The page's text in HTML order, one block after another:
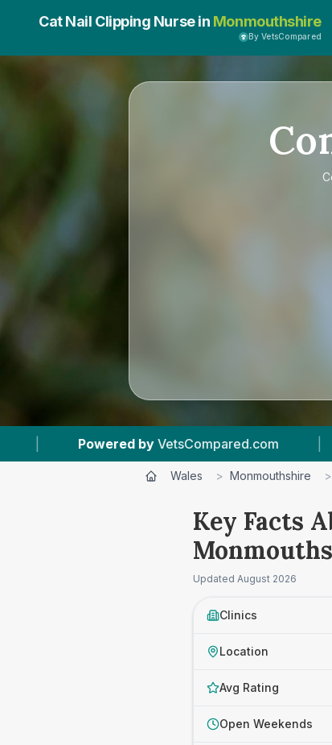
Cat Nail Clipping Nurse in Monmouthshire
By VetsCompared
| 4 Vet Practices Tracked
Wales > Monmouthshire >
Key Facts
Updated August 2026
Clinics
Location
Avg Rating
Open Weekends